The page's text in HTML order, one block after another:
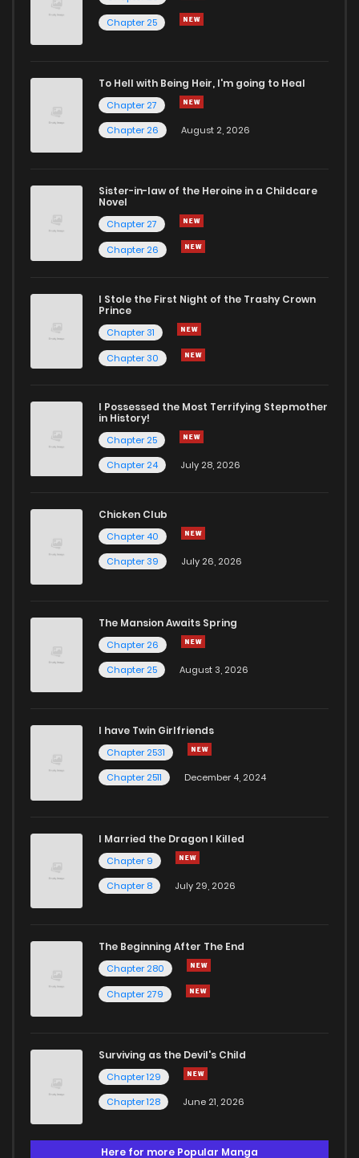
Chapter 25
To Hell with Being Heir, I'm going to Heal
Chapter 27
Chapter 26
August 2, 2026
Sister-in-law of the Heroine in a Childcare
Novel
Chapter 27
Chapter 26
I Stole the First Night of the Trashy Crown
Prince
Chapter 31
Chapter 30
I Possessed the Most Terrifying Stepmother
in History!
Chapter 25
Chapter 24
July 28, 2026
Chicken Club
Chapter 40
Chapter 39
July 26, 2026
The Mansion Awaits Spring
Chapter 26
Chapter 25
August 3, 2026
I have Twin Girlfriends
Chapter 2531
Chapter 2511
December 4, 2024
I Married the Dragon I Killed
Chapter 9
Chapter 8
July 29, 2026
The Beginning After The End
Chapter 280
Chapter 279
Surviving as the Devil's Child
Chapter 129
Chapter 128
June 21, 2026
Here for more Popular Manga